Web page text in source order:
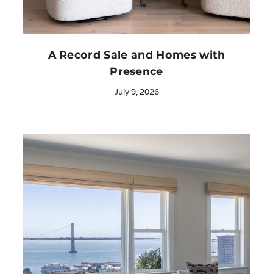
A Record Sale and Homes with
Presence
July 9, 2026